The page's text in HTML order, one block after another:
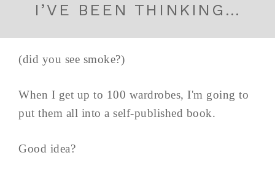
I’VE BEEN THINKING…
(did you see smoke?)
When I get up to 100 wardrobes, I'm going to
put them all into a self-published book.
Good idea?